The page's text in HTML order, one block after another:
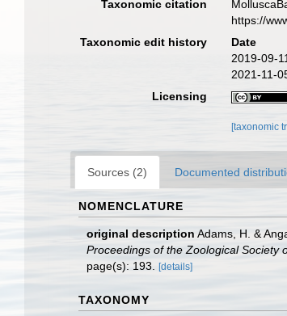
Taxonomic citation
https://
Taxonomic edit history
Date
2019-09-
2021-11-
Licensing
[taxonomic
Sources (2) Documented
NOMENCLATURE
original description Adams, H. &
Proceedings of the Zoological Society
page(s): 193.
[details]
TAXONOMY